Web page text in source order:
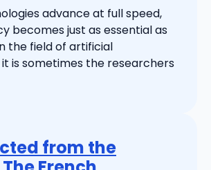
advance at full speed,
becomes just as essential as
the field of artificial
is sometimes the researchers
from the